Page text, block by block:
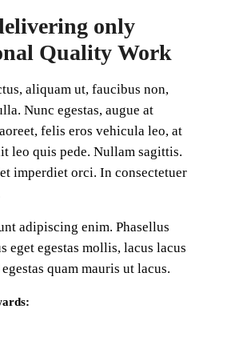
only
Quality Work
aliquam ut, faucibus non,
Nunc egestas, augue at
felis eros vehicula leo, at
leo quis pede. Nullam sagittis.
imperdiet orci. In consectetuer
adipiscing enim. Phasellus
eget egestas mollis, lacus lacus
quam mauris ut lacus.